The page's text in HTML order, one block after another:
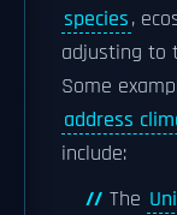
species,
adjusting to
Some
address
include:
The